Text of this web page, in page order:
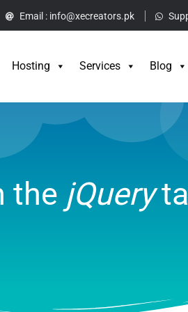
Email : info@xecreators.pk
Hosting Services Blog
Home
the jQuery